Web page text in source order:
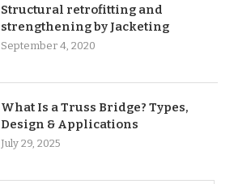
Structural retrofitting and
strengthening by Jacketing
September 4, 2020
What Is a Truss Bridge? Types,
Design & Applications
July 29, 2025